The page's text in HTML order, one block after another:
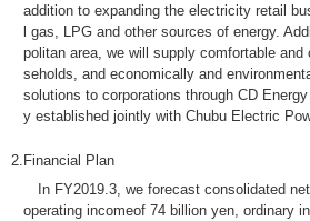
addition to expanding the electricity retail
l gas, LPG and other sources of energy.
politan area, we will supply comfortable
seholds, and economically and
solutions to corporations through CD
y established jointly with Chubu Electric
2. Financial Plan
In FY2019.3, we forecast consolidated
operating incomeof 74 billion yen, ordinary